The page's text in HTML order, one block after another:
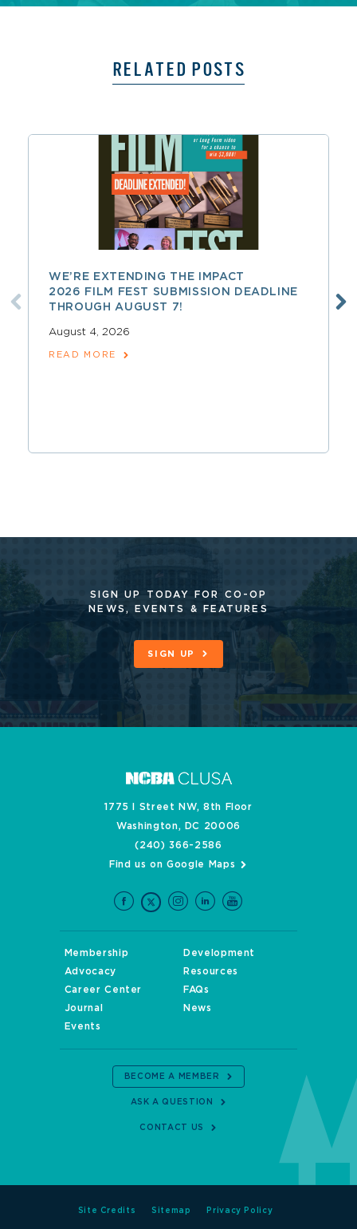
RELATED POSTS
WE’RE EXTENDING THE IMPACT
2026 FILM FEST SUBMISSION DEADLINE
THROUGH AUGUST 7!
August 4, 2026
READ MORE
SIGN UP TODAY FOR CO-OP
NEWS, EVENTS & FEATURES
SIGN UP
1775 I Street NW, 8th Floor
Washington, DC 20006
(240) 366-2586
Find us on Google Maps
Membership
Development
Advocacy
Resources
Career Center
FAQs
Journal
News
Events
BECOME A MEMBER
ASK A QUESTION
CONTACT US
Site Credits Sitemap Privacy Policy